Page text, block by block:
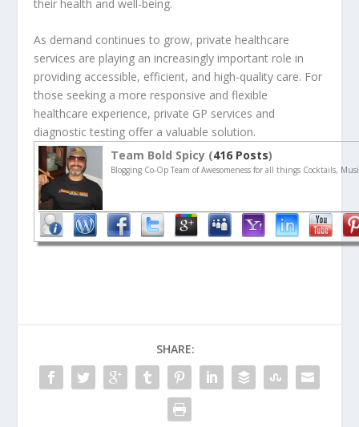
their health and well-being.
As demand continues to grow, private healthcare
services are playing an increasingly important role in
providing accessible, efficient, and high-quality care. For
those seeking a more responsive and flexible
healthcare experience, private GP services and
diagnostic testing offer a valuable solution.
Team Bold Spicy (416 Posts)
Blogging Co-Op Team of Awesomeness for all things Cocktails,
SHARE: